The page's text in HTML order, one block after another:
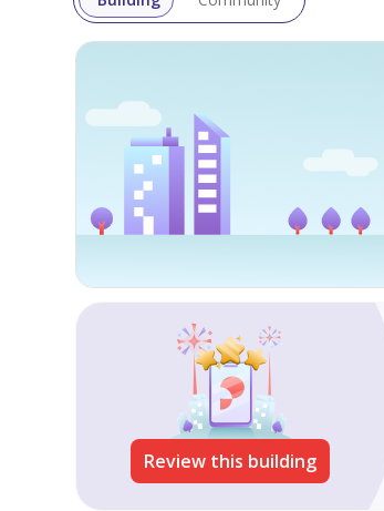
inventory, brochures, and to book
Review this building